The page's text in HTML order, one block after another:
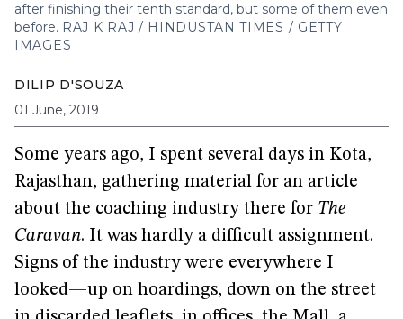
after finishing their tenth standard, but some of them even
before. RAJ K RAJ / HINDUSTAN TIMES / GETTY
IMAGES
DILIP D'SOUZA
01 June, 2019
Some years ago, I spent several days in Kota,
Rajasthan, gathering material for an article
about the coaching industry there for The
Caravan. It was hardly a difficult assignment.
Signs of the industry were everywhere I
looked—up on hoardings, down on the street